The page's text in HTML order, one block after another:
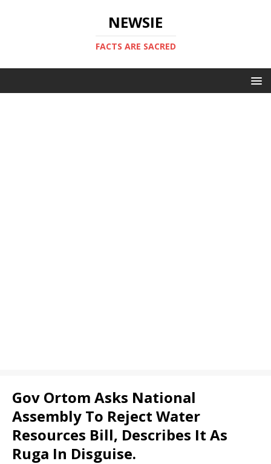
NEWSIE
FACTS ARE SACRED
Gov Ortom Asks National
Assembly To Reject Water
Resources Bill, Describes It As
Ruga In Disguise.